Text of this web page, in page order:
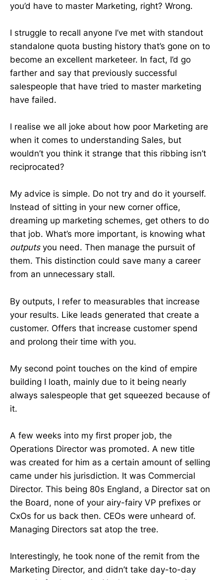
you’d have to master Marketing, right? Wrong.
I struggle to recall anyone I’ve met with standout
standalone quota busting history that’s gone on to
become an excellent marketeer. In fact, I’d go
farther and say that previously successful
salespeople that have tried to master marketing
have failed.
I realise we all joke about how poor Marketing are
when it comes to understanding Sales, but
wouldn’t you think it strange that this ribbing isn’t
reciprocated?
My advice is simple. Do not try and do it yourself.
Instead of sitting in your new corner office,
dreaming up marketing schemes, get others to do
that job. What’s more important, is knowing what
outputs you need. Then manage the pursuit of
them. This distinction could save many a career
from an unnecessary stall.
By outputs, I refer to measurables that increase
your results. Like leads generated that create a
customer. Offers that increase customer spend
and prolong their time with you.
My second point touches on the kind of empire
building I loath, mainly due to it being nearly
always salespeople that get squeezed because of
it.
A few weeks into my first proper job, the
Operations Director was promoted. A new title
was created for him as a certain amount of selling
came under his jurisdiction. It was Commercial
Director. This being 80s England, a Director sat on
the Board, none of your airy-fairy VP prefixes or
CxOs for us back then. CEOs were unheard of.
Managing Directors sat atop the tree.
Interestingly, he took none of the remit from the
Marketing Director, and didn’t take day-to-day